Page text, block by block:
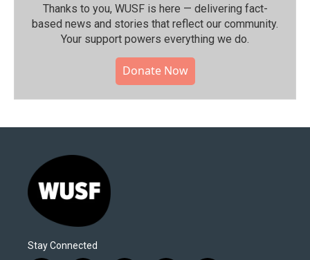
Thanks to you, WUSF is here — delivering fact-
based news and stories that reflect our community.⁠
Your support powers everything we do.
Donate Now
Stay Connected